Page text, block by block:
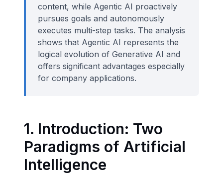
content, while Agentic AI proactively
pursues goals and autonomously
executes multi-step tasks. The analysis
shows that Agentic AI represents the
logical evolution of Generative AI and
offers significant advantages especially
for company applications.
1. Introduction: Two
Paradigms of Artificial
Intelligence